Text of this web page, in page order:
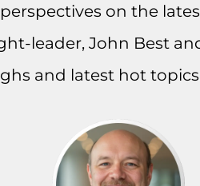
on the
leader, John Best
and latest hot